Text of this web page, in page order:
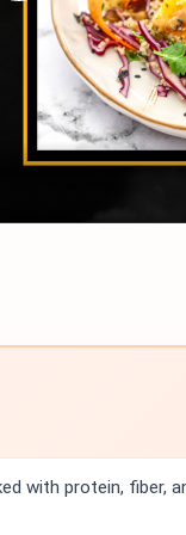
Video
with protein, fiber,